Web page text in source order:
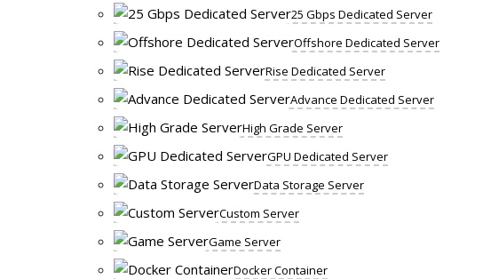
25 Gbps Dedicated Server
Offshore Dedicated Server
Rise Dedicated Server
Advance Dedicated Server
High Grade Server
GPU Dedicated Server
Data Storage Server
Custom Server
Game Server
Docker Container